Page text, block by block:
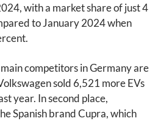
with a market share of just 4
to January 2024 when
main competitors in Germany are
sold 6,521 more EVs
year. In second place,
Spanish brand Cupra, which